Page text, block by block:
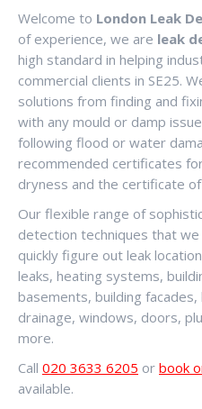
Welcome to London Leak
of experience, we are leak
high standard in helping
commercial clients in SE25.
solutions from finding and
with any mould or damp
following flood or water
recommended certificates
dryness and the certificate
Our flexible range of
detection techniques that
quickly figure out leak
leaks, heating systems,
basements, building
drainage, windows, doors,
more.
Call 020 3633 6205 or book
available.